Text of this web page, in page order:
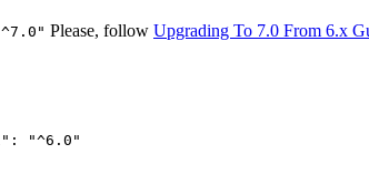
Please, follow Upgrading To 7.0 From 6.x
"^6.0"